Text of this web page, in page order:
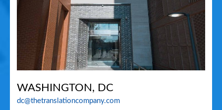
WASHINGTON, DC
dc@thetranslationcompany.com